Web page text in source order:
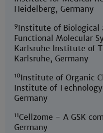
Heidelberg, Germany
9Institute of Biological
Functional Molecular
Karlsruhe Institute of
Karlsruhe, Germany
10Institute of Organic
Institute of
Germany
11Cellzome - A GSK
Germany